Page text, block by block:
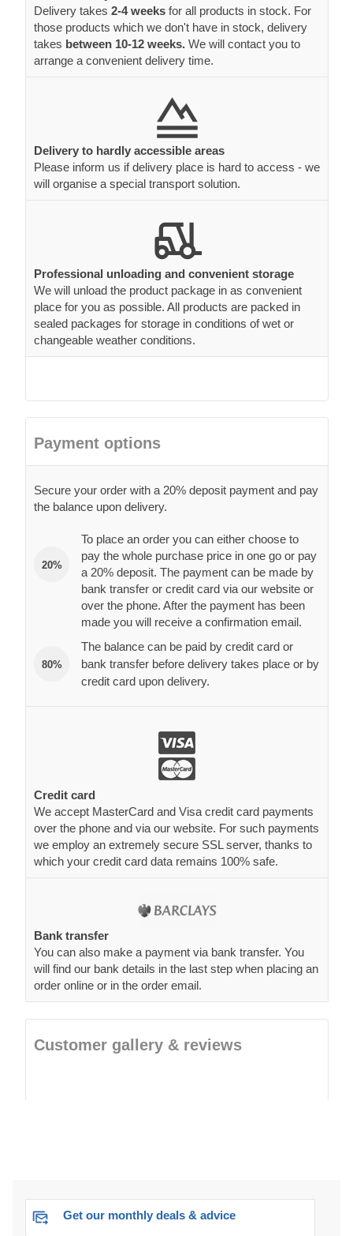
Delivery takes 2-4 weeks for all products in stock. For
those products which we don't have in stock, delivery
takes between 10-12 weeks. We will contact you to
arrange a convenient delivery time.
Delivery to hardly accessible areas
Please inform us if delivery place is hard to access - we
will organise a special transport solution.
Professional unloading and convenient storage
We will unload the product package in as convenient
place for you as possible. All products are packed in
sealed packages for storage in conditions of wet or
changeable weather conditions.
Payment options
Secure your order with a 20% deposit payment and pay
the balance upon delivery.
20%
To place an order you can either choose to
pay the whole purchase price in one go or pay
a 20% deposit. The payment can be made by
bank transfer or credit card via our website or
over the phone. After the payment has been
made you will receive a confirmation email.
80%
The balance can be paid by credit card or
bank transfer before delivery takes place or by
credit card upon delivery.
Credit card
We accept MasterCard and Visa credit card payments
over the phone and via our website. For such payments
we employ an extremely secure SSL server, thanks to
which your credit card data remains 100% safe.
Bank transfer
You can also make a payment via bank transfer. You
will find our bank details in the last step when placing an
order online or in the order email.
Customer gallery & reviews
Get our monthly deals & advice